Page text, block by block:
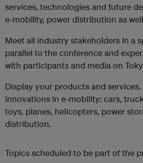
services, technologies and future
e-mobility, power distribution as
Meet all industry stakeholders in a
parallel to the conference and
with participants and media on
Display your products and
innovations in e-mobility: cars,
toys, planes, helicopters, power
distribution.
Topics scheduled to be part of the